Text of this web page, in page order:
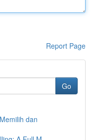
Report Page
Go
dan